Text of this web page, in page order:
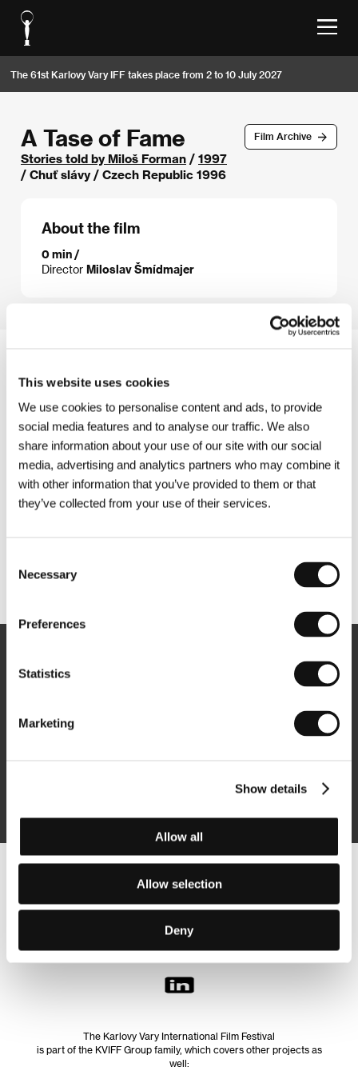
This website uses cookies
We use cookies to personalise content and ads, to provide
social media features and to analyse our traffic. We also
share information about your use of our site with our social
media, advertising and analytics partners who may combine it
with other information that you’ve provided to them or that
they’ve collected from your use of their services.
Selection
Necessary
Preferences
Statistics
Marketing
Show details
Allow all
Allow selection
Deny
The 61st Karlovy Vary IFF takes place from 2 to 10 July 2027
Film Archive
A Tase of Fame
Stories told by Miloš Forman / 1997
/ Chuť slávy / Czech Republic 1996
About the film
0 min /
Director Miloslav Šmídmajer
Follow us on the web:
The Karlovy Vary International Film Festival
is part of the KVIFF Group family, which covers other projects as
well: